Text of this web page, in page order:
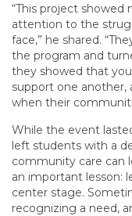
“This project
attention to the
face,” he shared.
the program and
they showed that
support one another,
when their
While the event
left students with a
community care can
an important lesson:
center stage.
recognizing a need,